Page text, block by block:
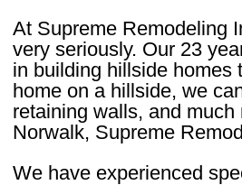
At Supreme Remodeling
very seriously. Our 23
in building hillside homes
home on a hillside, we
retaining walls, and
Norwalk, Supreme
We have experienced